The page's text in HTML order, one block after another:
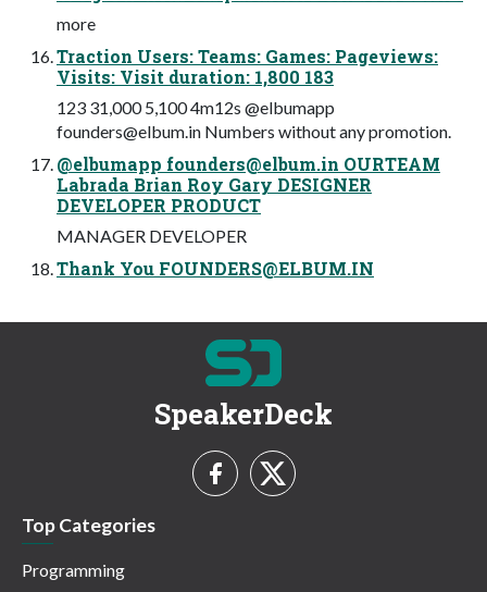
more
Traction Users: Teams: Games: Pageviews:
Visits: Visit duration: 1,800 183
123 31,000 5,100 4m12s @elbumapp
founders@elbum.in Numbers without any promotion.
@elbumapp founders@elbum.in OURTEAM
Labrada Brian Roy Gary DESIGNER
DEVELOPER PRODUCT
MANAGER DEVELOPER
Thank You FOUNDERS@ELBUM.IN
SpeakerDeck
Top Categories
Programming